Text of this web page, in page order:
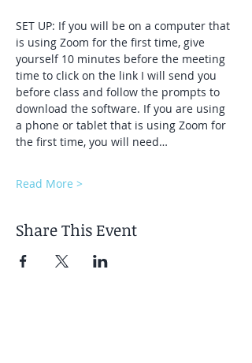
SET UP: If you will be on a computer that
is using Zoom for the first time, give
yourself 10 minutes before the meeting
time to click on the link I will send you
before class and follow the prompts to
download the software. If you are using
a phone or tablet that is using Zoom for
the first time, you will need…
Read More >
Share This Event